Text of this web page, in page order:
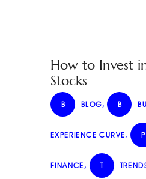
How to Invest
Stocks
B BLOG, B
EXPERIENCE CURVE, P
FINANCE , T